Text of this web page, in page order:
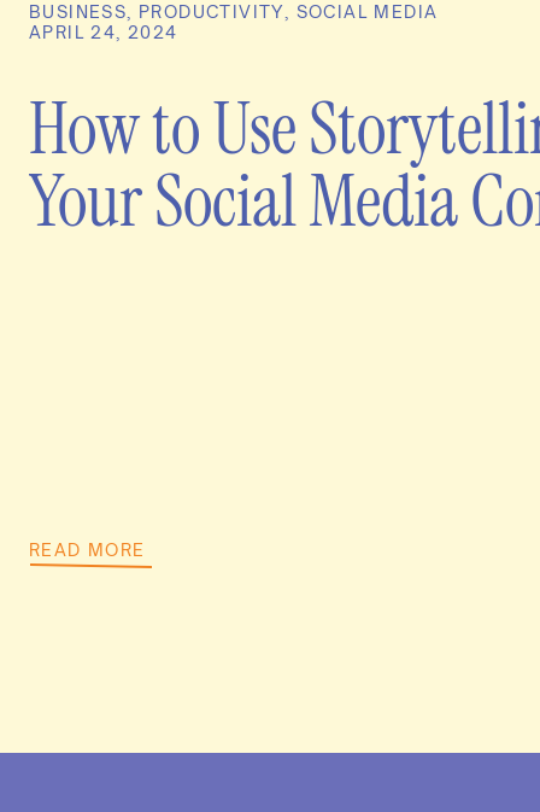
READ MORE
How to Use
Your Social Media
APRIL 24, 2024
BUSINESS PRODUCTIVITY SOCIAL MEDIA